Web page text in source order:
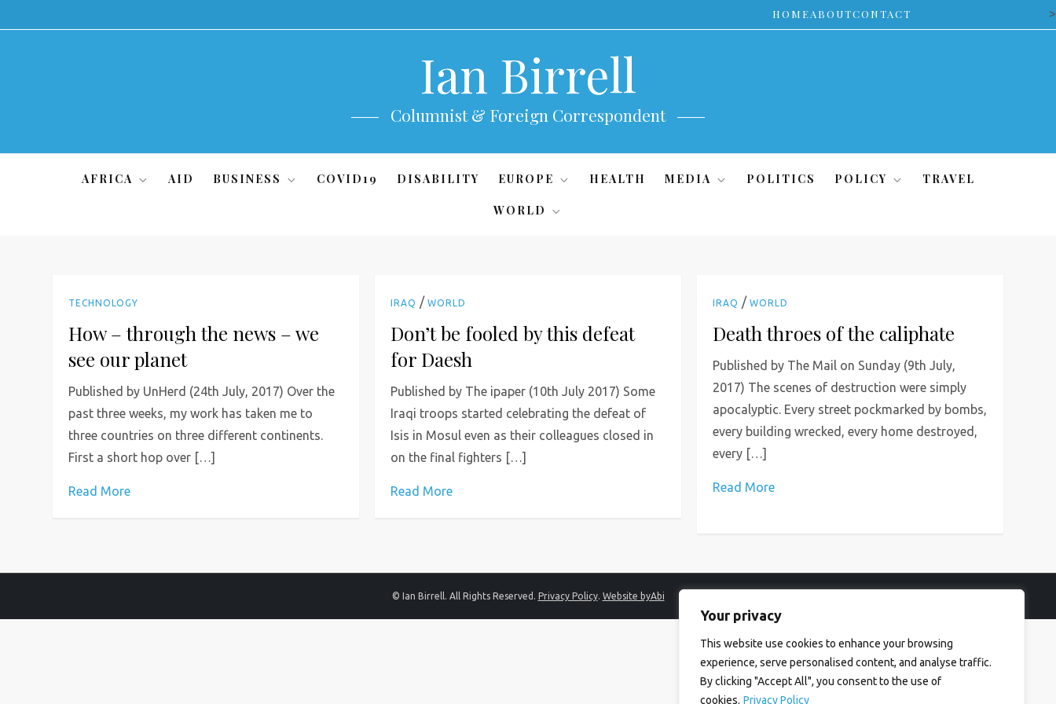
Your privacy
This website use cookies to enhance your browsing
experience, serve personalised content, and analyse traffic.
By clicking "Accept All", you consent to the use of
cookies. Privacy Policy
to
HOMEABOUTCONTACT >
Ian Birrell
Columnist & Foreign Correspondent
AFRICA AID BUSINESS COVID19 DISABILITY EUROPE HEALTH MEDIA POLITICS POLICY TRAVEL
WORLD
TECHNOLOGY
How – through the news – we
see our planet
Published by UnHerd (24th July, 2017) Over the
past three weeks, my work has taken me to
three countries on three different continents.
First a short hop over […]
Read More
IRAQ /WORLD
Don’t be fooled by this defeat
for Daesh
Published by The ipaper (10th July 2017) Some
Iraqi troops started celebrating the defeat of
Isis in Mosul even as their colleagues closed in
on the final fighters […]
Read More
IRAQ / WORLD
Death throes of the caliphate
Published by The Mail on Sunday (9th July,
2017) The scenes of destruction were simply
apocalyptic. Every street pockmarked by bombs,
every building wrecked, every home destroyed,
every […]
Read More
© Ian Birrell. All Rights Reserved. Privacy Policy. Website byAbi